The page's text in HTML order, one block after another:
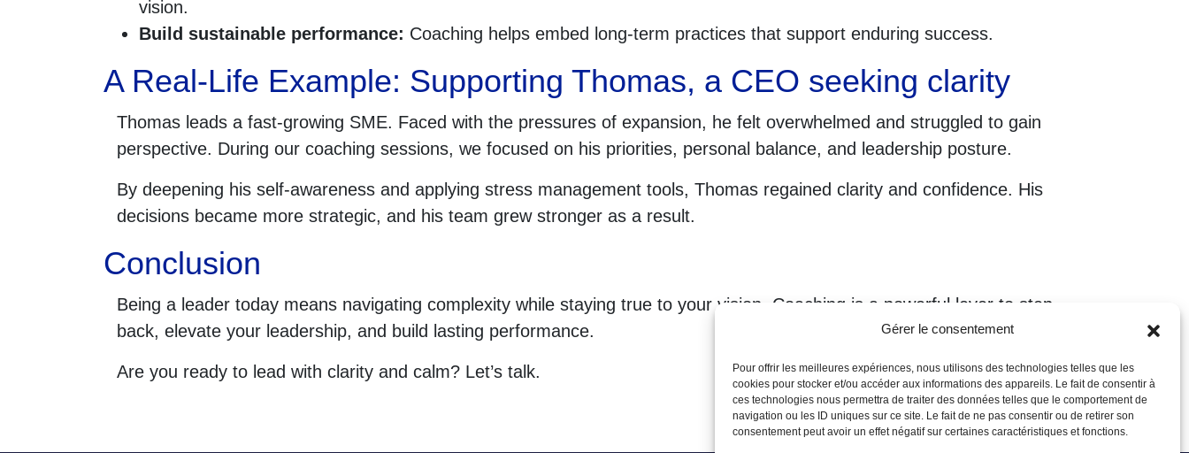
Gérer le consentement
Pour offrir les meilleures expériences, nous utilisons des technologies telles que les
cookies pour stocker et/ou accéder aux informations des appareils. Le fait de consentir à
ces technologies nous permettra de traiter des données telles que le comportement de
navigation ou les ID uniques sur ce site. Le fait de ne pas consentir ou de retirer son
consentement peut avoir un effet négatif sur certaines caractéristiques et fonctions.
vision.
Build sustainable performance: Coaching helps embed long-term practices that support enduring success.
A Real-Life Example: Supporting Thomas, a CEO seeking clarity
Thomas leads a fast-growing SME. Faced with the pressures of expansion, he felt overwhelmed and struggled to gain
perspective. During our coaching sessions, we focused on his priorities, personal balance, and leadership posture.
By deepening his self-awareness and applying stress management tools, Thomas regained clarity and confidence. His
decisions became more strategic, and his team grew stronger as a result.
Conclusion
Being a leader today means navigating complexity while staying true to your vision. Coaching is a powerful lever to step
back, elevate your leadership, and build lasting performance.
Are you ready to lead with clarity and calm? Let’s talk.